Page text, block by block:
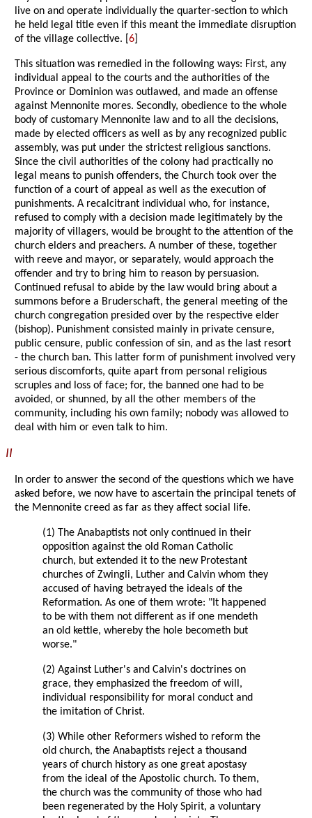
live on and operate individually the quarter-section to which
he held legal title even if this meant the immediate disruption
of the village collective. [6
This situation was remedied in the following ways: First, any
individual appeal to the courts and the authorities of the
Province or Dominion was outlawed, and made an offense
against Mennonite mores. Secondly, obedience to the whole
body of customary Mennonite law and to all the decisions,
made by elected officers as well as by any recognized public
assembly, was put under the strictest religious sanctions.
Since the civil authorities of the colony had practically no
legal means to punish offenders, the Church took over the
function of a court of appeal as well as the execution of
punishments. A recalcitrant individual who, for instance,
refused to comply with a decision made legitimately by the
majority of villagers, would be brought to the attention of the
church elders and preachers. A number of these, together
with reeve and mayor, or separately, would approach the
offender and try to bring him to reason by persuasion.
Continued refusal to abide by the law would bring about a
summons before a Bruderschaft, the general meeting of the
church congregation presided over by the respective elder
(bishop). Punishment consisted mainly in private censure,
public censure, public confession of sin, and as the last resort
- the church ban. This latter form of punishment involved very
serious discomforts, quite apart from personal religious
scruples and loss of face; for, the banned one had to be
avoided, or shunned, by all the other members of the
community, including his own family; nobody was allowed to
deal with him or even talk to him.
II
In order to answer the second of the questions which we have
asked before, we now have to ascertain the principal tenets of
the Mennonite creed as far as they affect social life.
(1) The Anabaptists not only continued in their
opposition against the old Roman Catholic
church, but extended it to the new Protestant
churches of Zwingli, Luther and Calvin whom they
accused of having betrayed the ideals of the
Reformation. As one of them wrote: "It happened
to be with them not different as if one mendeth
an old kettle, whereby the hole becometh but
worse."
(2) Against Luther's and Calvin's doctrines on
grace, they emphasized the freedom of will,
individual responsibility for moral conduct and
the imitation of Christ.
(3) While other Reformers wished to reform the
old church, the Anabaptists reject a thousand
years of church history as one great apostasy
from the ideal of the Apostolic church. To them,
the church was the community of those who had
been regenerated by the Holy Spirit, a voluntary